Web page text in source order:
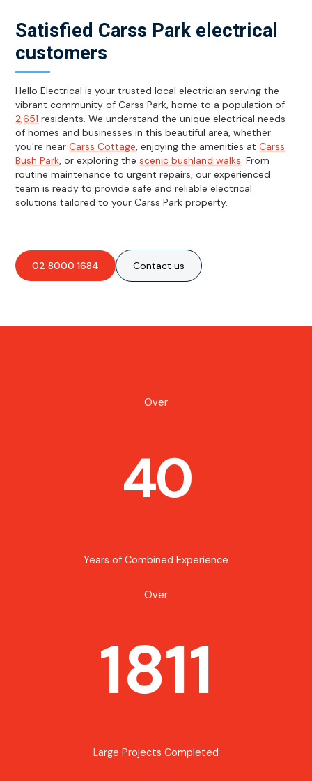
Satisfied Carss Park electrical
customers
Hello Electrical is your trusted local electrician serving the
vibrant community of Carss Park, home to a population of
2,651 residents. We understand the unique electrical needs
of homes and businesses in this beautiful area, whether
you're nearCarss Cottage, enjoying the amenities atCarss
Bush Park, or exploring thescenic bushland walks. From
routine maintenance to urgent repairs, our experienced
team is ready to provide safe and reliable electrical
solutions tailored to your Carss Park property.
02 8000 1684 Contact us
Over
40
Years of Combined Experience
Over
1811
Large Projects Completed